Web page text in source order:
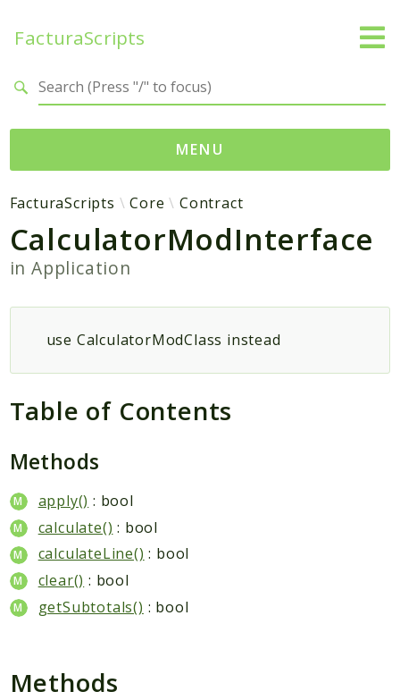
FacturaScripts
MENU
Web
← facturascripts.com
Namespaces
Packages
Reports
Deprecated
Errors
Markers
Indices
FacturaScripts Core Contract
CalculatorModInterface
inApplication
use CalculatorModClass instead
Table of Contents
Methods
apply() : bool
calculate() : bool
calculateLine() : bool
clear() : bool
getSubtotals() : bool
Methods
Search results